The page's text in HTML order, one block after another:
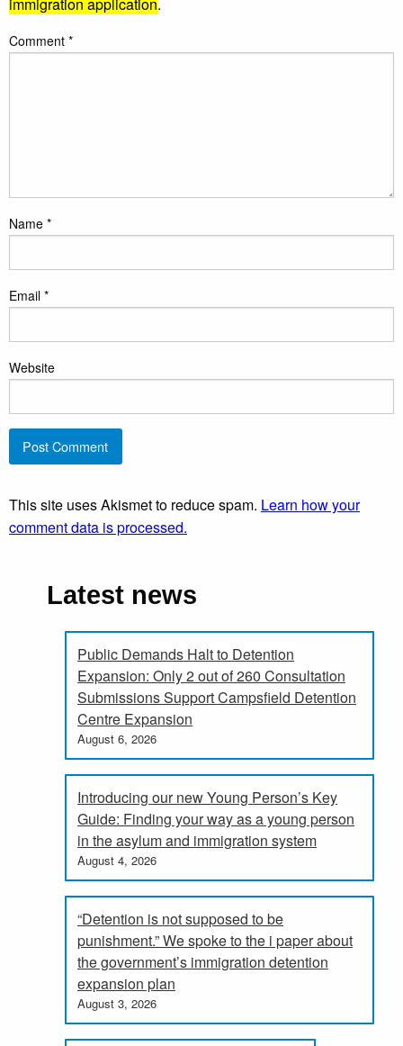
Comment *
Name *
Email *
Website
This site uses Akismet to reduce spam. Learn how your
comment data is processed.
Latest news
Public Demands Halt to Detention
Expansion: Only 2 out of 260 Consultation
Submissions Support Campsfield Detention
Centre Expansion
August 6, 2026
Introducing our new Young Person’s Key
Guide: Finding your way as a young person
in the asylum and immigration system
August 4, 2026
“Detention is not supposed to be
punishment.” We spoke to the i paper about
the government’s immigration detention
expansion plan
August 3, 2026